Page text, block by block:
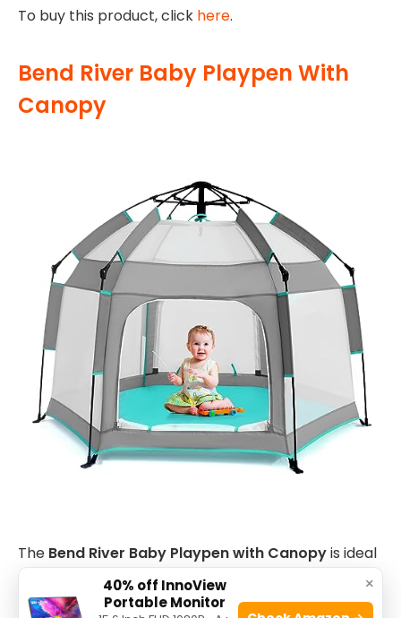
To buy this product, click here.
Bend River Baby Playpen With
Canopy
The Bend River Baby Playpen with Canopyis ideal
for parents and caregivers seeking a versatile and
portable play area for their infants and toddlers.
×
40% off InnoView
Portable Monitor